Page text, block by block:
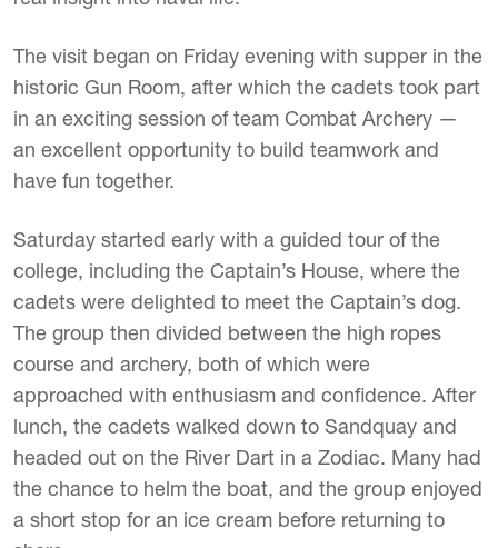
The visit began on Friday evening with supper in the
historic Gun Room, after which the cadets took part
in an exciting session of team Combat Archery —
an excellent opportunity to build teamwork and
have fun together.
Saturday started early with a guided tour of the
college, including the Captain’s House, where the
cadets were delighted to meet the Captain’s dog.
The group then divided between the high ropes
course and archery, both of which were
approached with enthusiasm and confidence. After
lunch, the cadets walked down to Sandquay and
headed out on the River Dart in a Zodiac. Many had
the chance to helm the boat, and the group enjoyed
a short stop for an ice cream before returning to